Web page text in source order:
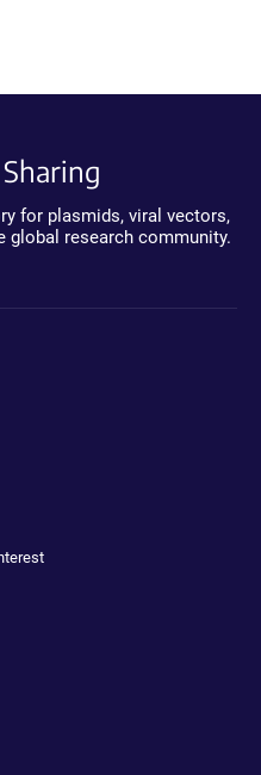
for plasmids, viral vectors,
global research community.